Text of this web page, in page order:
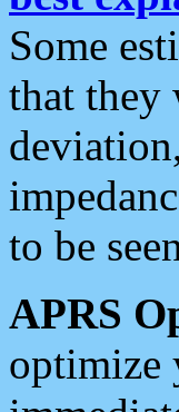
Some
that they
to be
APRS
optimize